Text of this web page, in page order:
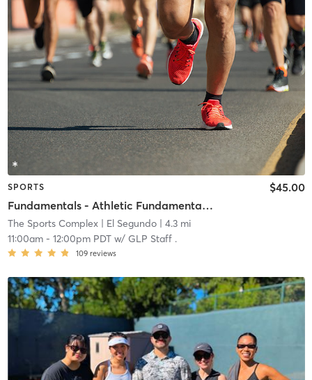
SPORTS
Fundamentals - Athletic Fundamentals (Grades 3-5)
$45.00
The Sports Complex| El Segundo| 4.3 mi
11:00am- 12:00pm PDTw/ GLP Staff .
109 reviews